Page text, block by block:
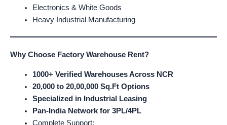
Electronics & White Goods
Heavy Industrial Manufacturing
Why Choose Factory Warehouse Rent?
1000+ Verified Warehouses Across NCR
20,000 to 20,00,000 Sq.Ft Options
Specialized in Industrial Leasing
Pan-India Network for 3PL/4PL
Complete Support: